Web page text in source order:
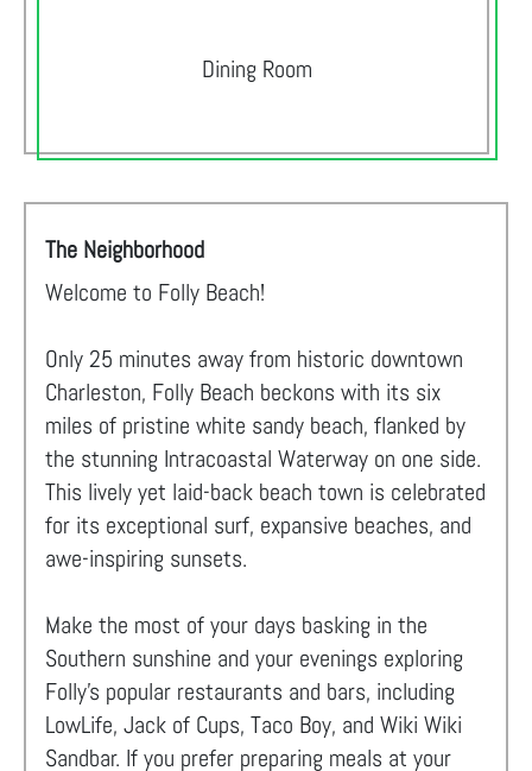
Dining Room
The Neighborhood
Welcome to Folly Beach!
Only 25 minutes away from historic downtown
Charleston, Folly Beach beckons with its six
miles of pristine white sandy beach, flanked by
the stunning Intracoastal Waterway on one side.
This lively yet laid-back beach town is celebrated
for its exceptional surf, expansive beaches, and
awe-inspiring sunsets.
Make the most of your days basking in the
Southern sunshine and your evenings exploring
Folly's popular restaurants and bars, including
LowLife, Jack of Cups, Taco Boy, and Wiki Wiki
Sandbar. If you prefer preparing meals at your